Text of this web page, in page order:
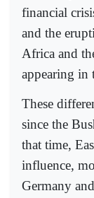
financial
and the
Africa and
appearing in
These
since the
that time,
influence,
Germany